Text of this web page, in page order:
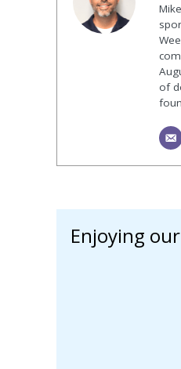
of
Enjoying